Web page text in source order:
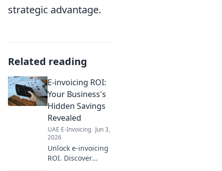
strategic advantage.
Related reading
E-invoicing ROI:
Your Business's
Hidden Savings
Revealed
UAE E-Invoicing Jun 3,
2026
Unlock e-invoicing
ROI. Discover